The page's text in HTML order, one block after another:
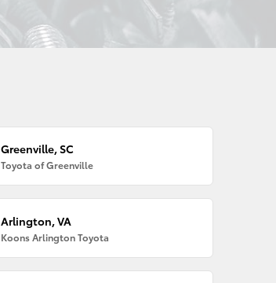
Greenville, SC
Toyota of Greenville
Arlington, VA
Koons Arlington Toyota